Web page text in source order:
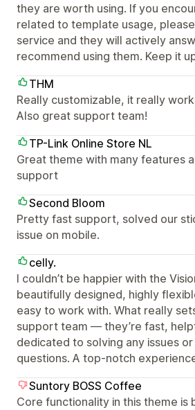
they are worth using. If you
related to template usage,
service and they will actively
recommend using them. Keep it
THM
Really customizable, it really
Also great support team!
TP-Link Online Store NL
Great theme with many features
support
Second Bloom
Pretty fast support, solved our
issue on mobile.
celly.
I couldn’t be happier with the
beautifully designed, highly
easy to work with. What really
support team — they’re fast,
dedicated to solving any issues
questions. A top-notch
Suntory BOSS Coffee
Core functionality in this theme is